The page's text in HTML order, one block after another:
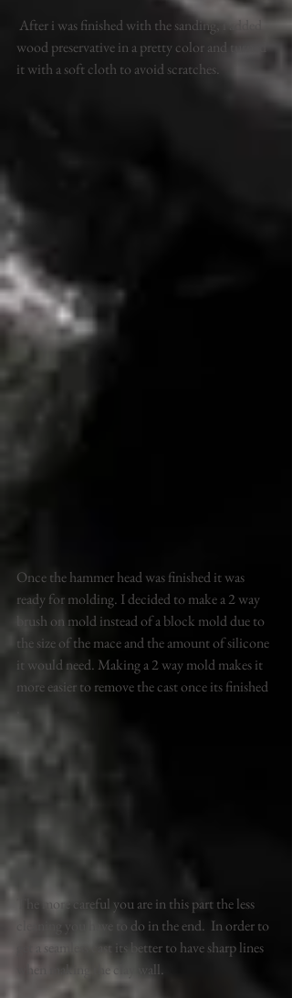
wood preservative in a pretty color and turned
it with a soft cloth to avoid scratches.
Once the hammer head was finished it was
ready for molding. I decided to make a 2 way
brush on mold instead of a block mold due to
the size of the mace and the amount of silicone
it would need. Making a 2 way mold makes it
more easier to remove the cast once its finished
.
The more careful you are in this part the less
cleaning you have to do in the end.  In order to
get a seamless cast its better to have sharp lines
when making the clay wall.